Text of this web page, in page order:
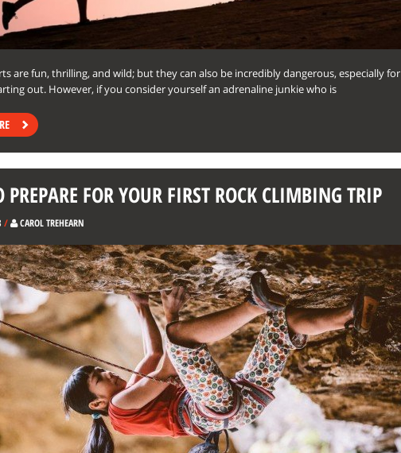
are fun, thrilling, and wild; but they can also be incredibly dangerous, especially for
out. However, if you consider yourself an adrenaline junkie who is
PREPARE FOR YOUR FIRST ROCK CLIMBING TRIP
/ CAROL TREHEARN